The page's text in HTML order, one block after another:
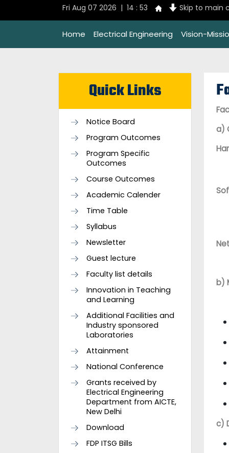
Fri Aug 07 2026 | 14 : 53 Skip to main
Home Electrical Engineering Vision-
Quick Links
Notice Board
Program Outcomes
Program Specific
Outcomes
Course Outcomes
Academic Calender
Time Table
Syllabus
Newsletter
Guest lecture
Faculty list details
Innovation in Teaching
and Learning
Additional Facilities and
Industry sponsored
Laboratories
Attainment
National Conference
Grants received by
Electrical Engineering
Department from AICTE,
New Delhi
Download
FDP ITSG Bills
a)
b)
c)